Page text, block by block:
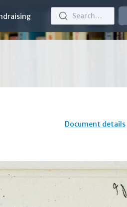
Search…
Document details